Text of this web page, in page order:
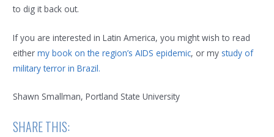
to dig it back out.
If you are interested in Latin America, you might wish to read
eithermy book on the region’s AIDS epidemic, or my study of
military terror in Brazil.
Shawn Smallman, Portland State University
SHARE THIS: